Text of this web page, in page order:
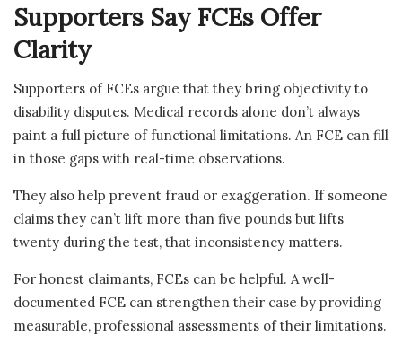
Supporters Say FCEs Offer
Clarity
Supporters of FCEs argue that they bring objectivity to
disability disputes. Medical records alone don’t always
paint a full picture of functional limitations. An FCE can fill
in those gaps with real-time observations.
They also help prevent fraud or exaggeration. If someone
claims they can’t lift more than five pounds but lifts
twenty during the test, that inconsistency matters.
For honest claimants, FCEs can be helpful. A well-
documented FCE can strengthen their case by providing
measurable, professional assessments of their limitations.